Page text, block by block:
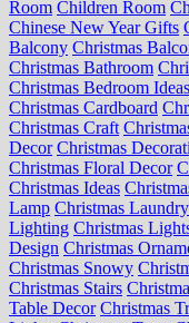
Room Children Room
Chinese New Year Gifts
Balcony Christmas
Christmas Bathroom
Christmas Bedroom Ideas
Christmas Cardboard
Christmas Craft
Decor Christmas
Christmas Floral Decor
Christmas Ideas
Lamp Christmas Laundry
Lighting Christmas
Design Christmas
Christmas Snowy
Christmas Stairs
Table Decor Christmas